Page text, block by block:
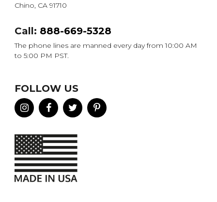
Chino, CA 91710
Call: 888-669-5328
The phone lines are manned every day from 10:00 AM
to 5:00 PM PST.
FOLLOW US